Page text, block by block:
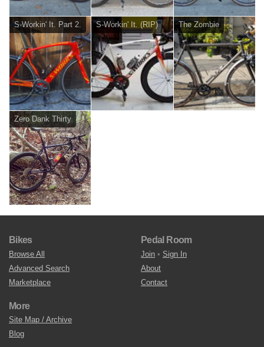
S-Workin' It. Part 2. S-Workin' It. (RIP) The Zombie
Zero Dank Thirty
Bikes
Browse All
Advanced Search
Marketplace
Pedal Room
Join • Sign In
About
Contact
More
Site Map / Archive
Blog